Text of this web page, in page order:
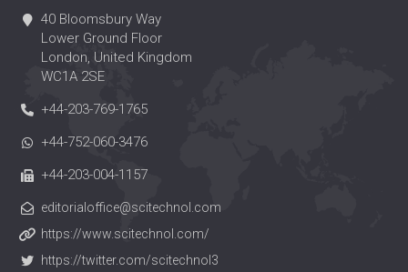
40 Bloomsbury Way
Lower Ground Floor
London, United Kingdom
WC1A 2SE
+44-203-769-1765
+44-752-060-3476
+44-203-004-1157
editorialoffice@scitechnol.com
https://www.scitechnol.com/
https://twitter.com/scitechnol3